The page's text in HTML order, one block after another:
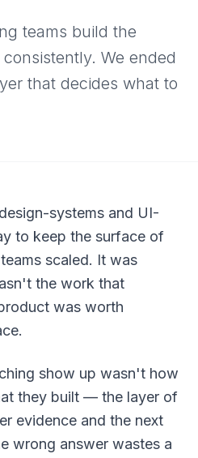
teams build the
We ended
that decides what to
systems and UI-
to keep the surface of
scaled. It was
the work that
was worth
show up wasn't how
they built — the layer of
evidence and the next
wrong answer wastes a